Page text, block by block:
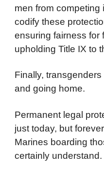
men from competing
codify these
ensuring fairness for
upholding Title IX to
Finally,
and going home.
Permanent legal
just today, but
Marines boarding
certainly understand.